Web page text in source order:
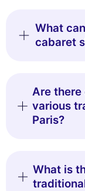
What
cabaret
Are
various
Paris?
What is